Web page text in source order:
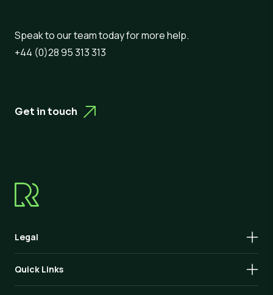
Speak to our team today for more help.
+44 (0)28 95 313 313
Get in touch
Legal
Quick Links